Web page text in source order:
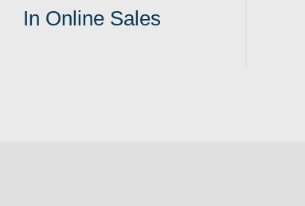
In Online Sales